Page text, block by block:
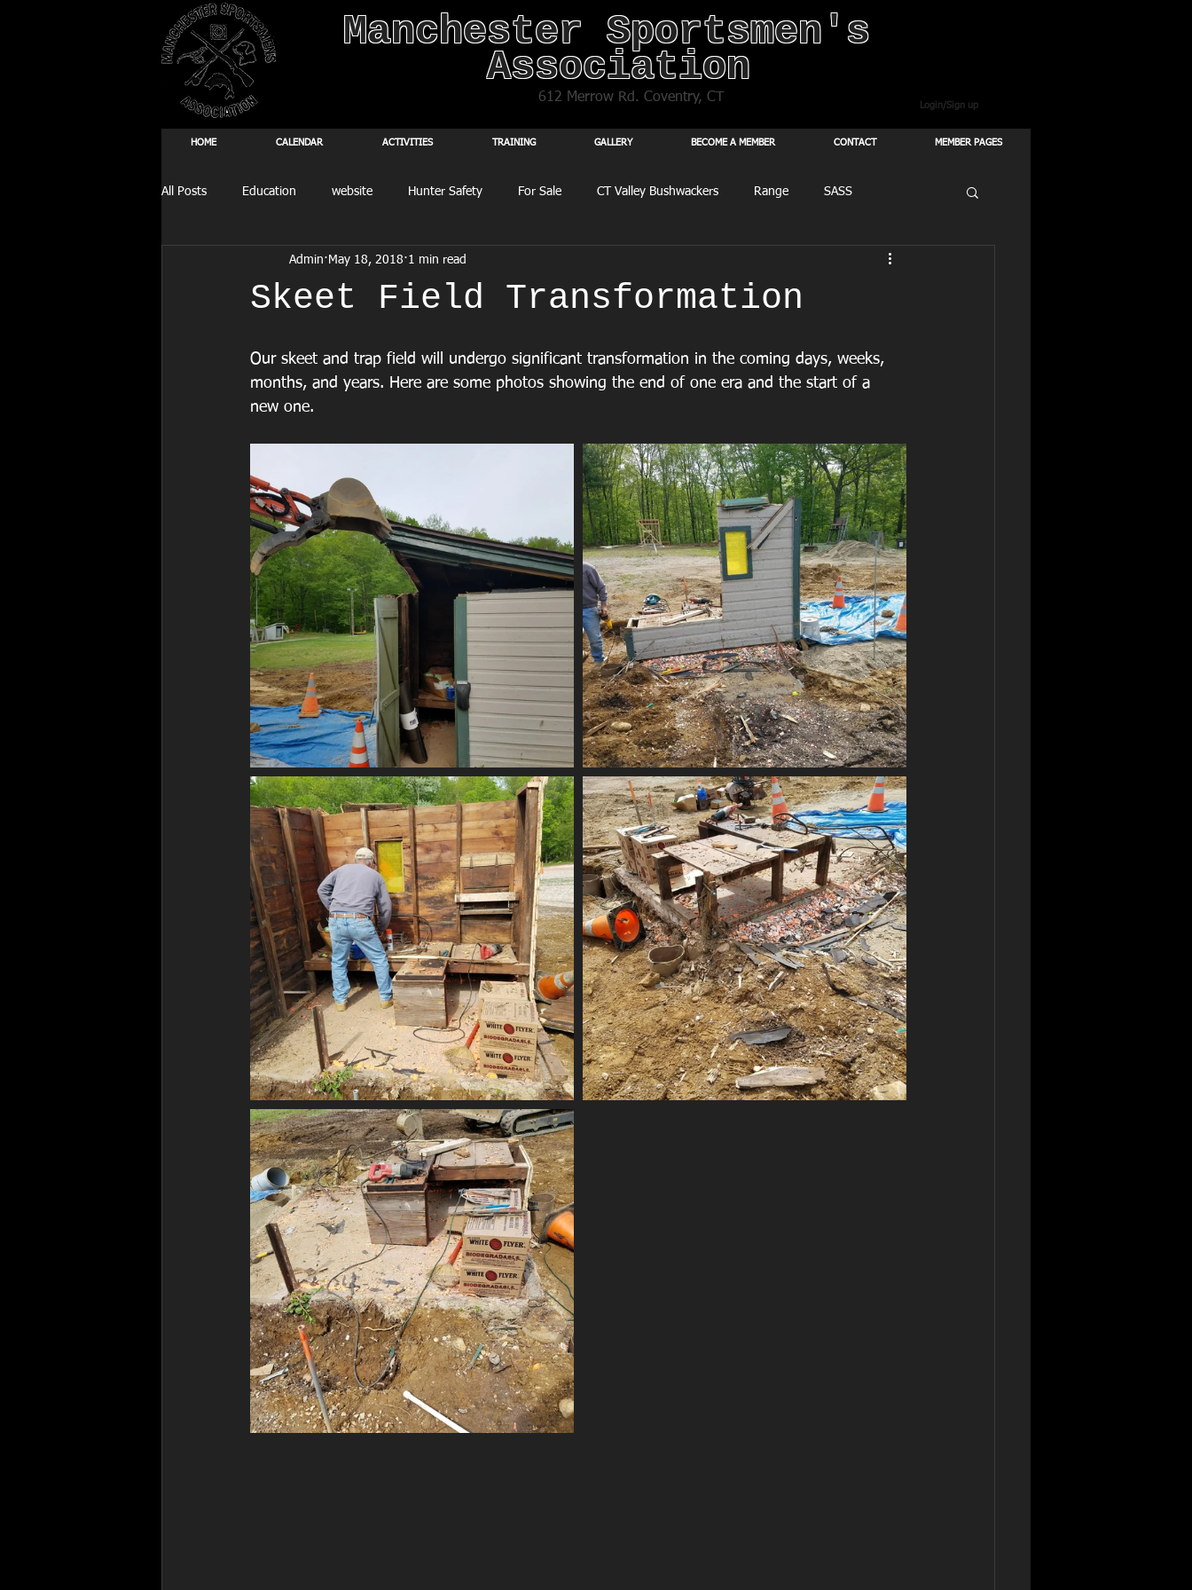
Login/Sign up
Manchester Sportsmen's
Association
612 Merrow Rd. Coventry, CT
HOME CALENDAR ACTIVITIES TRAINING GALLERY BECOME A MEMBER CONTACT MEMBER PAGES
All Posts Education website Hunter Safety For Sale CT Valley Bushwackers Range SASS
Skeet Field Transformation
Admin May 18, 2018 1 min read
Our skeet and trap field will undergo significant transformation in the coming days, weeks,
months, and years. Here are some photos showing the end of one era and the start of a
new one.